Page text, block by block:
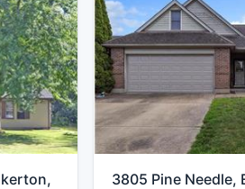
3805 Pine Needle,